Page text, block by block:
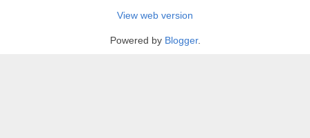
View web version
Powered by Blogger.